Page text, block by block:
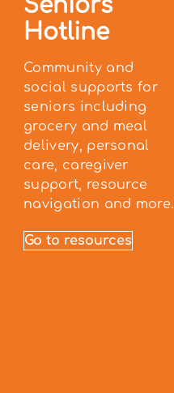
Seniors
Hotline
Community and
social supports for
seniors including
grocery and meal
delivery, personal
care, caregiver
support, resource
navigation and more.
Go to resources